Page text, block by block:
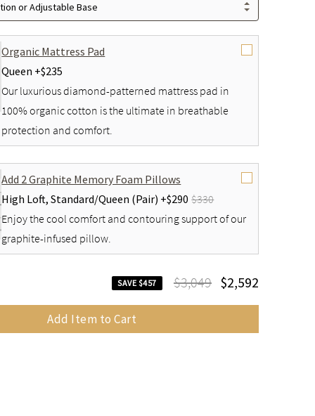
or Adjustable Base
Organic Mattress Pad
Queen +$235
Our luxurious diamond-patterned mattress pad in
100% organic cotton is the ultimate in breathable
protection and comfort.
Add 2 Graphite Memory Foam Pillows
High Loft,Standard/Queen (Pair) +$290 $330
Enjoy the cool comfort and contouring support of our
graphite-infused pillow.
SAVE $457 $3,049 $2,592
Add Item to Cart